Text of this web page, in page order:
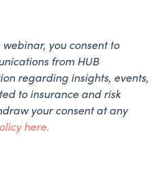
​you consent to
from HUB
regarding insights, events,
to insurance and risk
your consent at any
here.